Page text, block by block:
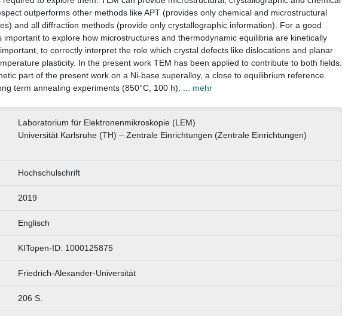
outperforms other methods like APT (provides only chemical and microstructural
and all diffraction methods (provide only crystallographic information). For a good
important to explore how microstructures and thermodynamic equilibria are kinetically
to correctly interpret the role which crystal defects like dislocations and planar
plasticity. In the present work TEM has been applied to contribute to both fields.
part of the present work on a Ni-base superalloy, a close to equilibrium reference
term annealing experiments (850°C, 100 h). ... mehr
Laboratorium für Elektronenmikroskopie (LEM)
Universität Karlsruhe (TH) – Zentrale Einrichtungen (Zentrale Einrichtungen)
Hochschulschrift
2019
Englisch
KITopen-ID: 1000125875
Friedrich-Alexander-Universität
206 S.